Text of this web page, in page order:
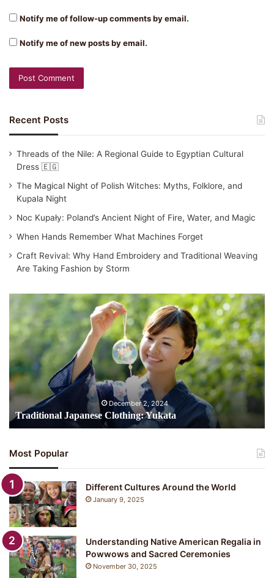
Notify me of follow-up comments by email.
Notify me of new posts by email.
Recent Posts
Threads of the Nile: A Regional Guide to Egyptian Cultural
Dress 🇪🇬
The Magical Night of Polish Witches: Myths, Folklore, and
Kupala Night
Noc Kupały: Poland’s Ancient Night of Fire, Water, and Magic
When Hands Remember What Machines Forget
Craft Revival: Why Hand Embroidery and Traditional Weaving
Are Taking Fashion by Storm
Traditional
Clothing:
Yukata
December 2, 2024
Traditional Japanese Clothing: Yukata
Most Popular
Different Cultures Around the World
January 9, 2025
Understanding Native American Regalia in
Powwows and Sacred Ceremonies
November 30, 2025